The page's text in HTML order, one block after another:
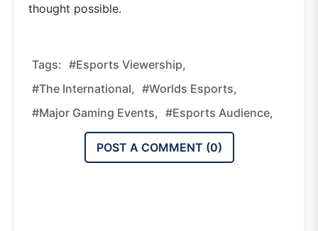
thought possible.
Tags: #esports Viewership,
#The International, #Worlds Esports,
#major Gaming Events, #esports Audience,
POST A COMMENT (0)